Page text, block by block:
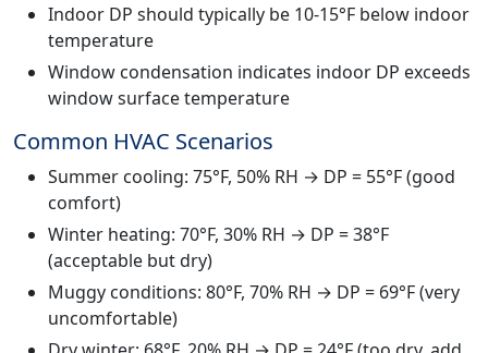
Indoor DP should typically be 10-15°F below indoor
temperature
Window condensation indicates indoor DP exceeds
window surface temperature
Common HVAC Scenarios
Summer cooling: 75°F, 50% RH → DP = 55°F (good
comfort)
Winter heating: 70°F, 30% RH → DP = 38°F
(acceptable but dry)
Muggy conditions: 80°F, 70% RH → DP = 69°F (very
uncomfortable)